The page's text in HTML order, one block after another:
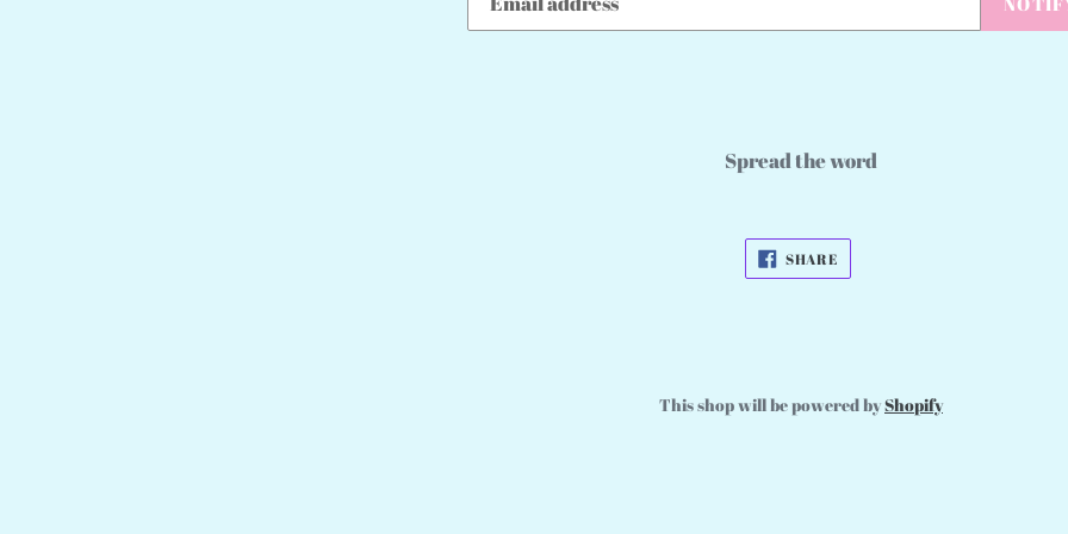
Spread the word
SHARE
FACEBOOK
This shop will be powered byShopify